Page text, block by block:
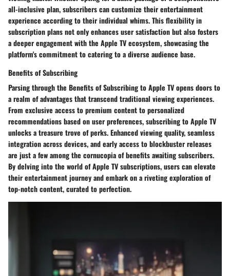
all-inclusive plan, subscribers can customize their entertainment
experience according to their individual whims. This flexibility in
subscription plans not only enhances user satisfaction but also fosters
a deeper engagement with the Apple TV ecosystem, showcasing the
platform's commitment to catering to a diverse audience base.
Benefits of Subscribing
Parsing through the Benefits of Subscribing to Apple TV opens doors to
a realm of advantages that transcend traditional viewing experiences.
From exclusive access to premium content to personalized
recommendations based on user preferences, subscribing to Apple TV
unlocks a treasure trove of perks. Enhanced viewing quality, seamless
integration across devices, and early access to blockbuster releases
are just a few among the cornucopia of benefits awaiting subscribers.
By delving into the world of Apple TV subscriptions, users can elevate
their entertainment journey and embark on a riveting exploration of
top-notch content, curated to perfection.